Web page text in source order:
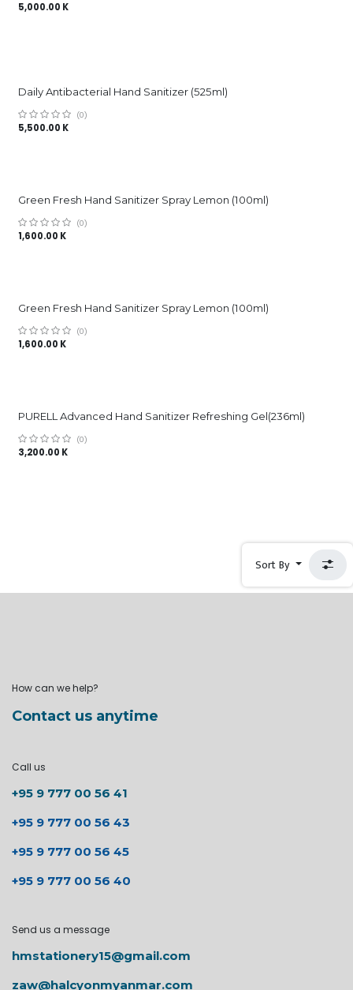
5,000.00 K
Daily Antibacterial Hand Sanitizer (525ml)
(0)
5,500.00 K
Green Fresh Hand Sanitizer Spray Lemon (100ml)
(0)
1,600.00 K
Green Fresh Hand Sanitizer Spray Lemon (100ml)
(0)
1,600.00 K
PURELL Advanced Hand Sanitizer Refreshing Gel(236ml)
(0)
3,200.00 K
Sort By
How can we help?
Contact us anytime
Call us
+95 9 777 00 56 41
+95 9 777 00 56 43
+95 9 777 00 56 45
+95 9 777 00 56 40
Send us a message
hmstationery15@gmail.com
zaw@halcyonmyanmar.com